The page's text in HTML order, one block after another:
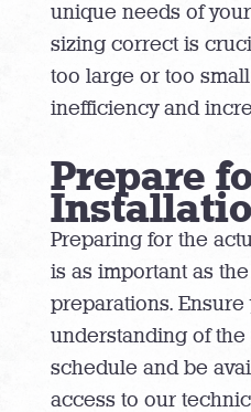
unique needs of
sizing correct is
too large or too
inefficiency and
Prepare
Preparing for the
is as important as
preparations.
understanding of the
schedule and be
access to our